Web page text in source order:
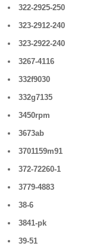
322-2925-250
323-2912-240
323-2922-240
3267-4116
332f9030
332g7135
3450rpm
3673ab
3701159m91
372-72260-1
3779-4883
38-6
3841-pk
39-51